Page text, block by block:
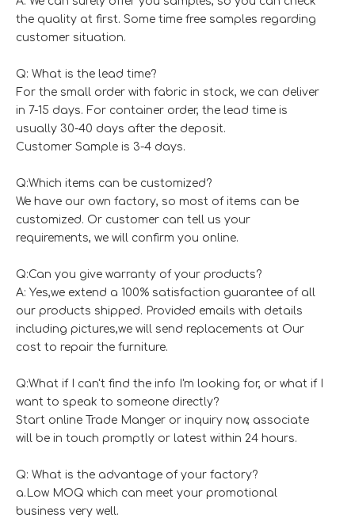
the quality at first. Some time free samples regarding
customer situation.
Q: What is the lead time?
For the small order with fabric in stock, we can deliver
in 7-15 days. For container order, the lead time is
usually 30-40 days after the deposit.
Customer Sample is 3-4 days.
Q:Which items can be customized?
We have our own factory, so most of items can be
customized. Or customer can tell us your
requirements, we will confirm you online.
Q:Can you give warranty of your products?
A: Yes,we extend a 100% satisfaction guarantee of all
our products shipped. Provided emails with details
including pictures,we will send replacements at Our
cost to repair the furniture.
Q:What if I can't find the info I'm looking for, or what if I
want to speak to someone directly?
Start online Trade Manger or inquiry now, associate
will be in touch promptly or latest within 24 hours.
Q: What is the advantage of your factory?
a.Low MOQ which can meet your promotional
business very well.